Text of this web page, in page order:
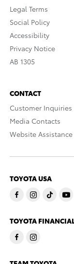
Legal Terms
Social Policy
Accessibility
Privacy Notice
AB 1305
CONTACT
Customer Inquiries
Media Contacts
Website Assistance
TOYOTA USA
TOYOTA